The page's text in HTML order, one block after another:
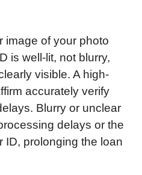
image of your photo
is well-lit, not blurry,
visible. A high-
accurately verify
Blurry or unclear
delays or the
ID, prolonging the loan